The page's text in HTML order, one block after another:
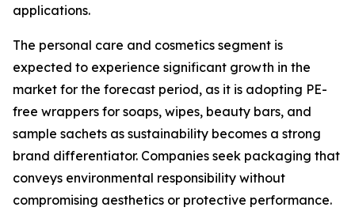
applications.
The personal care and cosmetics segment is
expected to experience significant growth in the
market for the forecast period, as it is adopting PE-
free wrappers for soaps, wipes, beauty bars, and
sample sachets as sustainability becomes a strong
brand differentiator. Companies seek packaging that
conveys environmental responsibility without
compromising aesthetics or protective performance.